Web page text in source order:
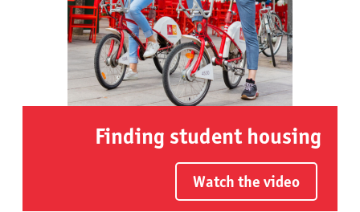
Finding student housing
Watch the video